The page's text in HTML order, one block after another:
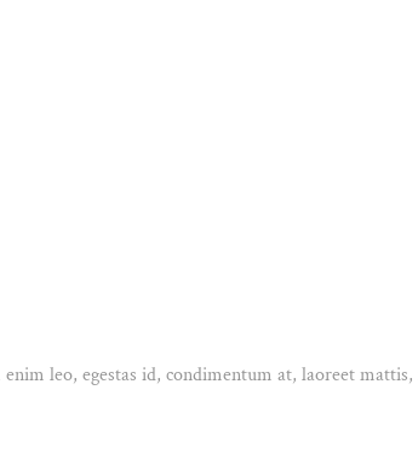
leo, egestas id, condimentum at, laoreet mattis,